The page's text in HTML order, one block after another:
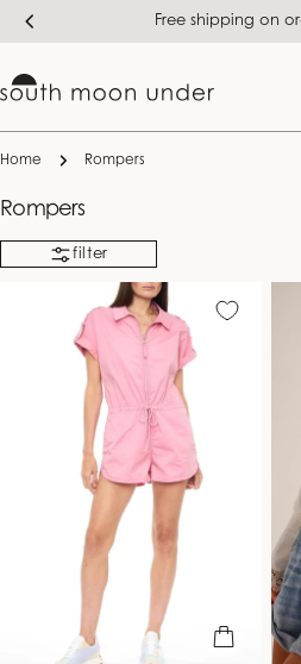
Free shipping on
Home Rompers
C
o
l
Rompers
filter
quick view